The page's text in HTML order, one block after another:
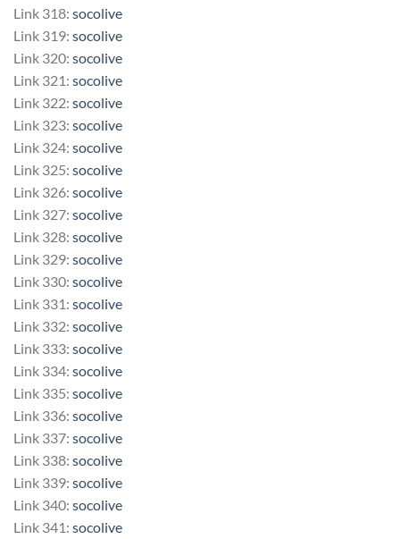
Link 318: socolive
Link 319: socolive
Link 320: socolive
Link 321: socolive
Link 322: socolive
Link 323: socolive
Link 324: socolive
Link 325: socolive
Link 326: socolive
Link 327: socolive
Link 328: socolive
Link 329: socolive
Link 330: socolive
Link 331: socolive
Link 332: socolive
Link 333: socolive
Link 334: socolive
Link 335: socolive
Link 336: socolive
Link 337: socolive
Link 338: socolive
Link 339: socolive
Link 340: socolive
Link 341: socolive